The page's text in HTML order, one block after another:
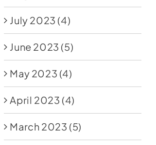
July 2023 (4)
June 2023 (5)
May 2023 (4)
April 2023 (4)
March 2023 (5)